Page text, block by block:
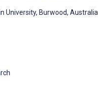
University, Burwood, Australia